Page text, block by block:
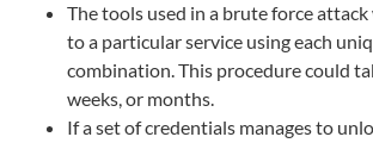
The tools used in a brute force
to a particular service using each
combination. This procedure could
weeks, or months.
If a set of credentials manages to